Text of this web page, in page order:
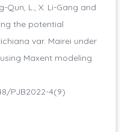
Qun, L., X. Li-Gang and
the potential
var. Mairei under
Maxent modeling.
PJB2022-4(9)